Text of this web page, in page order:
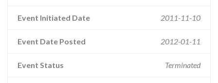
Event Initiated Date 2011-11-10
Event Date Posted 2012-01-11
Event Status Terminated